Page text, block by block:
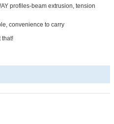
profiles-beam extrusion, tension
convenience to carry
that!